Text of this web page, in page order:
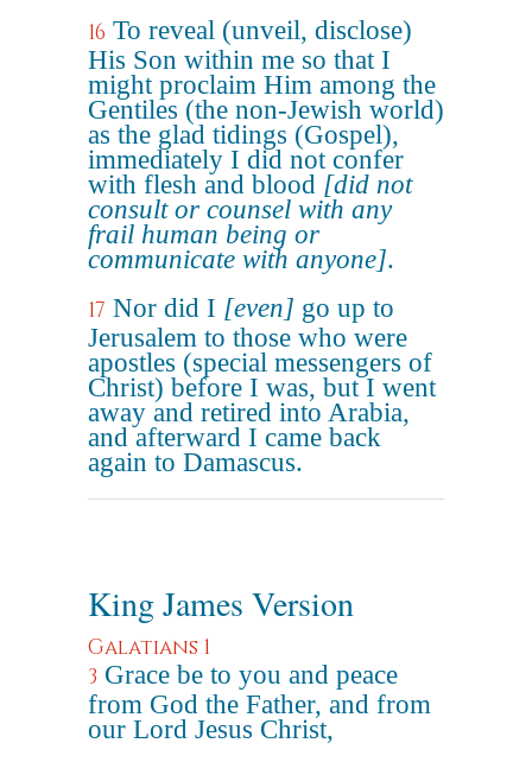
16 To reveal (unveil, disclose)
His Son within me so that I
might proclaim Him among the
Gentiles (the non-Jewish world)
as the glad tidings (Gospel),
immediately I did not confer
with flesh and blood [did not
consult or counsel with any
frail human being or
communicate with anyone].
17 Nor did I [even] go up to
Jerusalem to those who were
apostles (special messengers of
Christ) before I was, but I went
away and retired into Arabia,
and afterward I came back
again to Damascus.
King James Version
Galatians 1
3 Grace be to you and peace
from God the Father, and from
our Lord Jesus Christ,